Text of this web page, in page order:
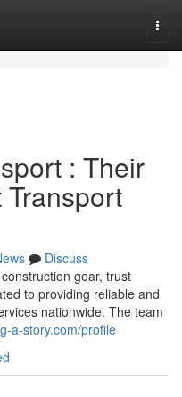
: Their
Discuss
gear, trust
to providing reliable and
nationwide. The team
a-story.com/profile